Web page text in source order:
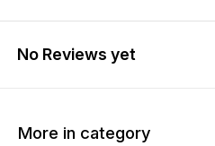
No Reviews yet
More in category